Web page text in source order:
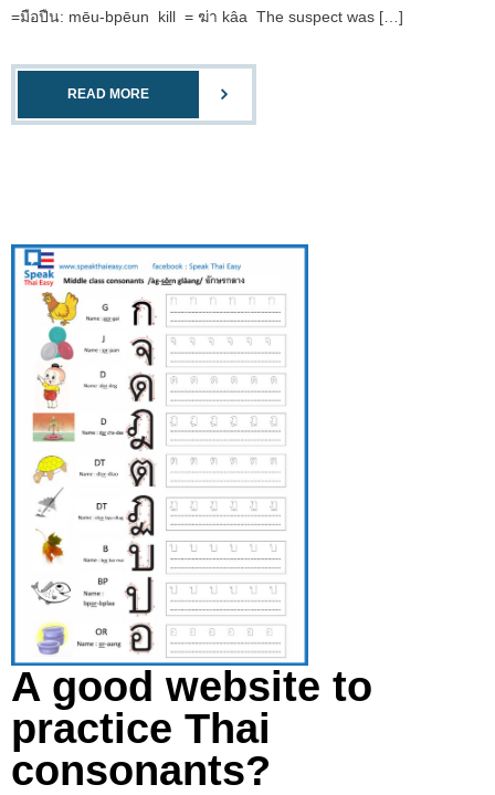
=มือปืน: mēu-bpēun kill = ฆ่า kâa The suspect was […]
READ MORE
A good website to
practice Thai
consonants?